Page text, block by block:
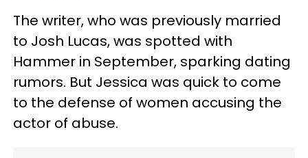
The writer, who was previously married
to Josh Lucas, was spotted with
Hammer in September, sparking dating
rumors. But Jessica was quick to come
to the defense of women accusing the
actor of abuse.